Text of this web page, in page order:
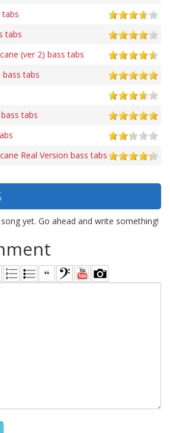
tabs
tabs
(ver 2) bass tabs
bass tabs
tabs
Real Version bass tabs
yet. Go ahead and write something!